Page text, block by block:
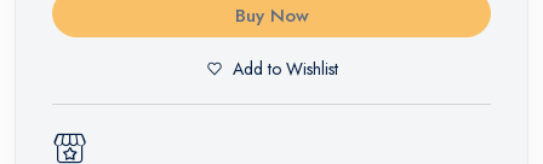
Buy Now
Add to Wishlist